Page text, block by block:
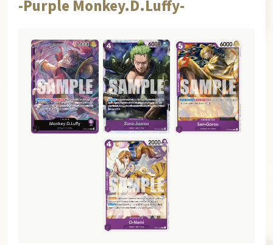
-Purple Monkey.D.Luffy-